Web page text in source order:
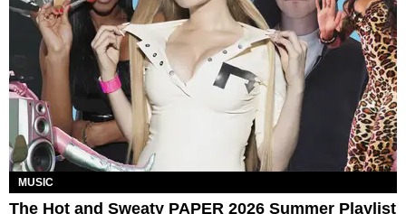
MUSIC
The Hot and Sweaty PAPER 2026 Summer Playlist